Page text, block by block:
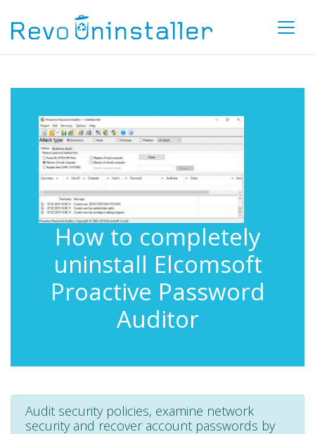
How to completely
uninstall Elcomsoft
Proactive Password
Auditor
Audit security policies, examine network
security and recover account passwords by